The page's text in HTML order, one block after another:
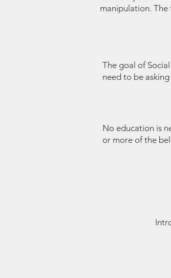
manipulation.
The goal of
need to be
No education is
or more of the